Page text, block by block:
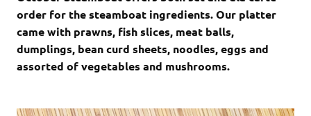
order for the steamboat ingredients. Our platter
came with prawns, fish slices, meat balls,
dumplings, bean curd sheets, noodles, eggs and
assorted of vegetables and mushrooms.